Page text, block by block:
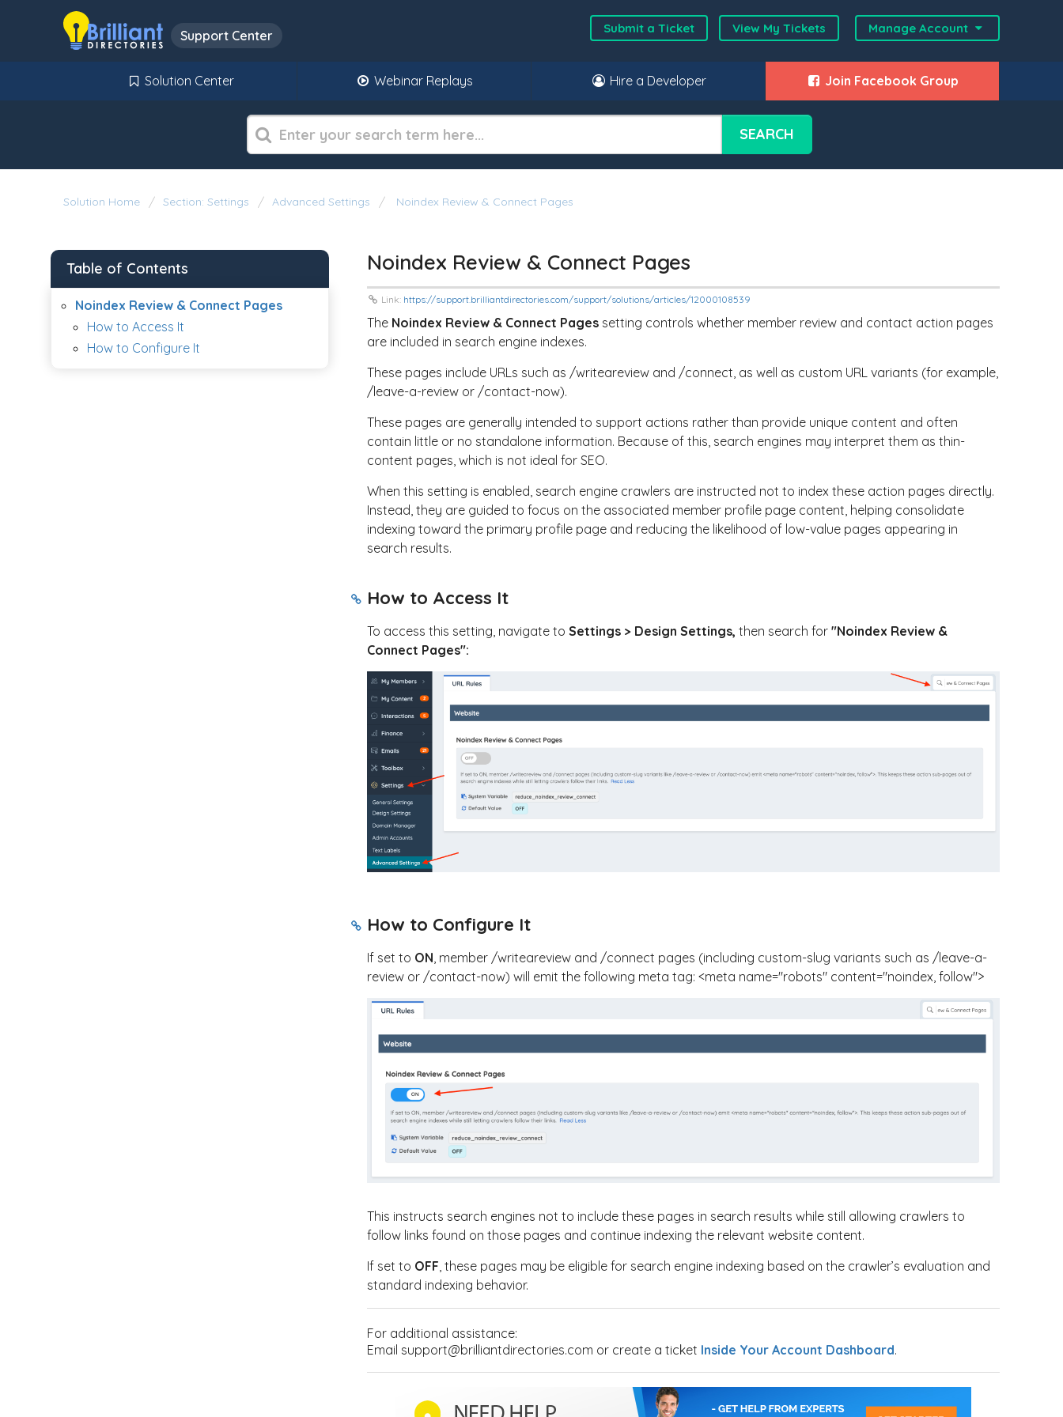
Support Center Submit a Ticket View My Tickets Manage Account
Solution Center Webinar Replays Hire a Developer Join Facebook Group
SEARCH
Solution Home Section: Settings Advanced Settings Noindex Review & Connect Pages
Noindex Review & Connect Pages
Link: https://support.brilliantdirectories.com/support/solutions/articles/12000108539
The Noindex Review & Connect Pagessetting controls whether member review and contact action pages
are included in search engine indexes.
These pages include URLs such as /writeareviewand /connect , as well as custom URL variants (for example,
/leave-a-reviewor /contact-now).
These pages are generally intended to support actions rather than provide unique content and often
contain little or no standalone information. Because of this, search engines may interpret them as thin-
content pages, which is not ideal for SEO.
When this setting is enabled, search engine crawlers are instructed not to index these action pages directly.
Instead, they are guided to focus on the associated member profile page content, helping consolidate
indexing toward the primary profile page and reducing the likelihood of low-value pages appearing in
search results.
How to Access It
To access this setting, navigate to Settings > Design Settings, then search for "Noindex Review &
Connect Pages":
How to Configure It
If set to ON , member /writeareviewand /connect pages (including custom-slug variants such as /leave-a-
reviewor /contact-now) will emit the following meta tag: <meta name="robots" content="noindex, follow">
This instructs search engines not to include these pages in search results while still allowing crawlers to
follow links found on those pages and continue indexing the relevant website content.
If set to OFF, these pages may be eligible for search engine indexing based on the crawler’s evaluation and
standard indexing behavior.
For additional assistance:
Email support@brilliantdirectories.com or create a ticket Inside Your Account Dashboard.
Table of Contents
Noindex Review & Connect Pages
How to Access It
How to Configure It